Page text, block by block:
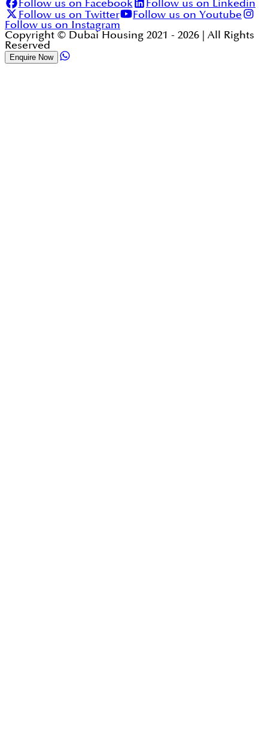
Follow us on Facebook
Follow us on Linkedin
Follow us on Twitter
Follow us on Youtube
Follow us on Instagram
Copyright © Dubai Housing 2021 - 2026 | All Rights
Reserved
Enquire Now